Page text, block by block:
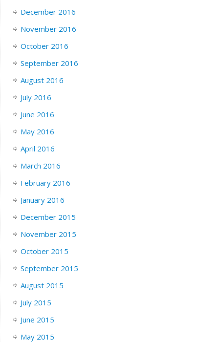
December 2016
November 2016
October 2016
September 2016
August 2016
July 2016
June 2016
May 2016
April 2016
March 2016
February 2016
January 2016
December 2015
November 2015
October 2015
September 2015
August 2015
July 2015
June 2015
May 2015